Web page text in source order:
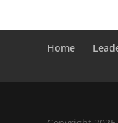
Home